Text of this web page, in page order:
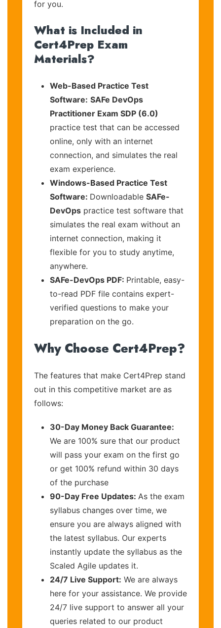
for you.
What is Included in
Cert4Prep Exam
Materials?
Web-Based Practice Test
Software: SAFe DevOps
Practitioner Exam SDP (6.0)
practice test that can be accessed
online, only with an internet
connection, and simulates the real
exam experience.
Windows-Based Practice Test
Software: Downloadable SAFe-
DevOps practice test software that
simulates the real exam without an
internet connection, making it
flexible for you to study anytime,
anywhere.
SAFe-DevOps PDF: Printable, easy-
to-read PDF file contains expert-
verified questions to make your
preparation on the go.
Why Choose Cert4Prep?
The features that make Cert4Prep stand
out in this competitive market are as
follows:
30-Day Money Back Guarantee:
We are 100% sure that our product
will pass your exam on the first go
or get 100% refund within 30 days
of the purchase
90-Day Free Updates: As the exam
syllabus changes over time, we
ensure you are always aligned with
the latest syllabus. Our experts
instantly update the syllabus as the
Scaled Agile updates it.
24/7 Live Support: We are always
here for your assistance. We provide
24/7 live support to answer all your
queries related to our product